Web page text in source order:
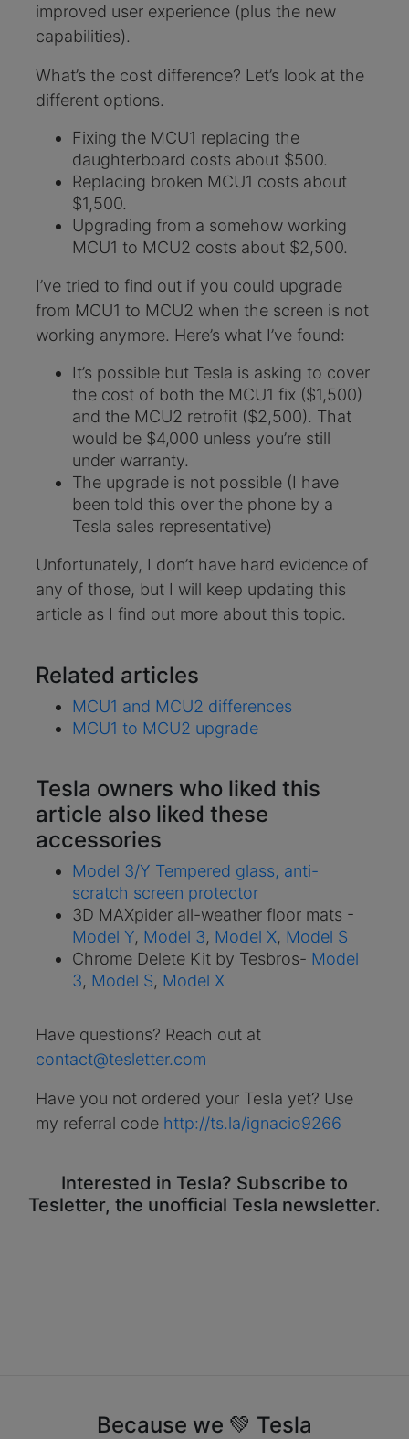
improved user experience (plus the new
capabilities).
What’s the cost difference? Let’s look at the
different options.
Fixing the MCU1 replacing the
daughterboard costs about $500.
Replacing broken MCU1 costs about
$1,500.
Upgrading from a somehow working
MCU1 to MCU2 costs about $2,500.
I’ve tried to find out if you could upgrade
from MCU1 to MCU2 when the screen is not
working anymore. Here’s what I’ve found:
It’s possible but Tesla is asking to cover
the cost of both the MCU1 fix ($1,500)
and the MCU2 retrofit ($2,500). That
would be $4,000 unless you’re still
under warranty.
The upgrade is not possible (I have
been told this over the phone by a
Tesla sales representative)
Unfortunately, I don’t have hard evidence of
any of those, but I will keep updating this
article as I find out more about this topic.
Related articles
MCU1 and MCU2 differences
MCU1 to MCU2 upgrade
Tesla owners who liked this
article also liked these
accessories
Model 3/Y Tempered glass, anti-
scratch screen protector
3D MAXpider all-weather floor mats -
Model Y, Model 3, Model X, Model S
Chrome Delete Kit by Tesbros- Model
3, Model S, Model X
Have questions? Reach out at
contact@tesletter.com
Have you not ordered your Tesla yet? Use
my referral code http://ts.la/ignacio9266
Interested in Tesla? Subscribe to
Tesletter, the unofficial Tesla newsletter.
Because we 💚 Tesla